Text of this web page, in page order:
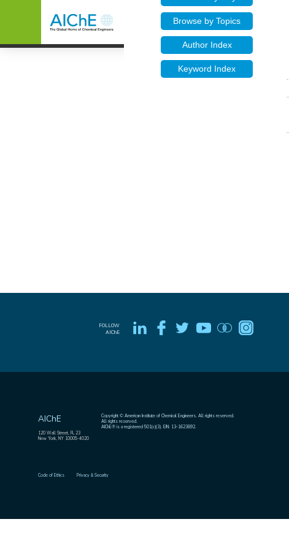
Browse by Topics
Author Index
Keyword Index
FOLLOW
AIChE
AIChE
120 Wall Street, FL 23
New York, NY 10005-4020
Copyright © American Institute of Chemical Engineers. All rights reserved.
All rights reserved.
AIChE® is a registered 501(c)(3). EIN: 13-1623892.
Code of Ethics Privacy & Security